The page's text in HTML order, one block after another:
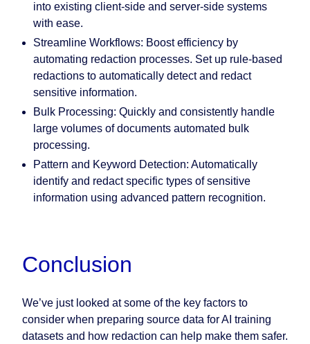
into existing client-side and server-side systems
with ease.
Streamline Workflows: Boost efficiency by
automating redaction processes. Set up rule-based
redactions to automatically detect and redact
sensitive information.
Bulk Processing: Quickly and consistently handle
large volumes of documents automated bulk
processing.
Pattern and Keyword Detection: Automatically
identify and redact specific types of sensitive
information using advanced pattern recognition.
Conclusion
We’ve just looked at some of the key factors to
consider when preparing source data for AI training
datasets and how redaction can help make them safer.